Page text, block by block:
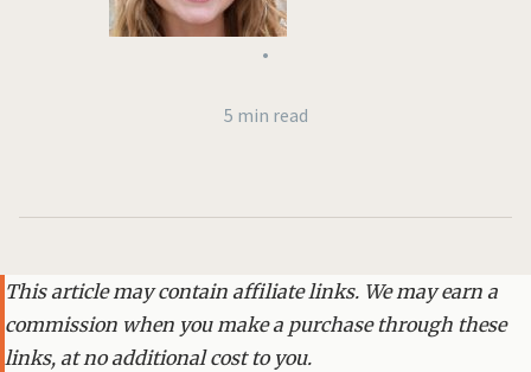
•
5 min read
This article may contain affiliate links. We may earn a
commission when you make a purchase through these
links, at no additional cost to you.